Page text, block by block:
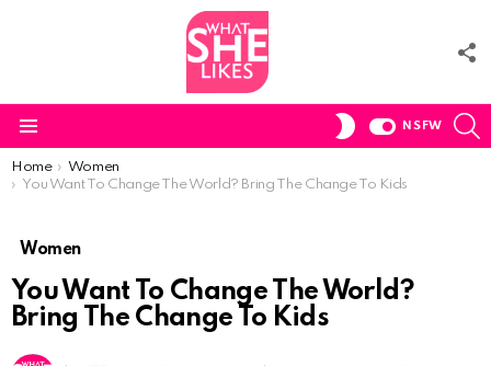
SWITCH
NSFW
You are here:
Home
Women
You Want To Change The World? Bring The Change To Kids
Women
You Want To Change The World?
Bring The Change To Kids